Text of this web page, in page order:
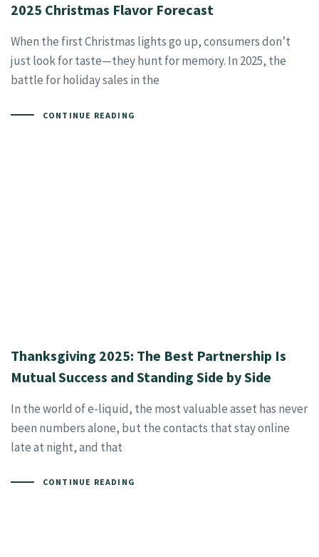
2025 Christmas Flavor Forecast
When the first Christmas lights go up, consumers don’t
just look for taste—they hunt for memory. In 2025, the
battle for holiday sales in the
CONTINUE READING
Thanksgiving 2025: The Best Partnership Is
Mutual Success and Standing Side by Side
In the world of e-liquid, the most valuable asset has never
been numbers alone, but the contacts that stay online
late at night, and that
CONTINUE READING